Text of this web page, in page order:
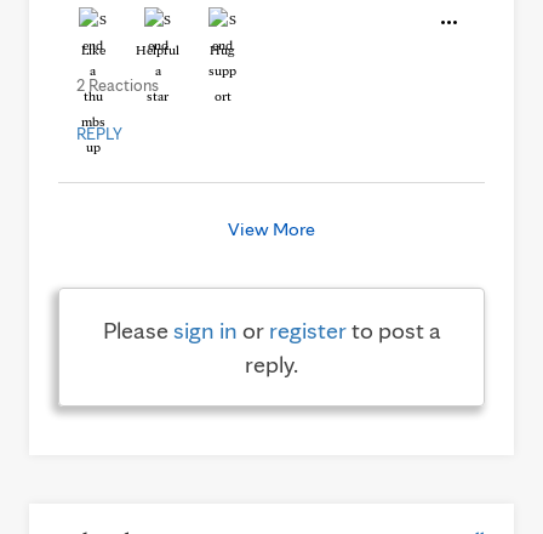
Like Helpful Hug
2 Reactions
REPLY
View More
Pleasesign in or registerto post a
reply.